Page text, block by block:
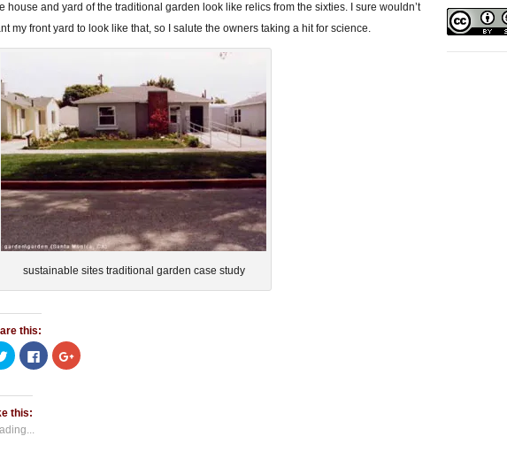
house and yard of the traditional garden look like relics from the sixties. I sure wouldn’t
my front yard to look like that, so I salute the owners taking a hit for science.
sustainable sites traditional garden case study
this:
Click
to
share
Twitter
(Opens
in
new
window)
Click
to
share
Click
to
this: